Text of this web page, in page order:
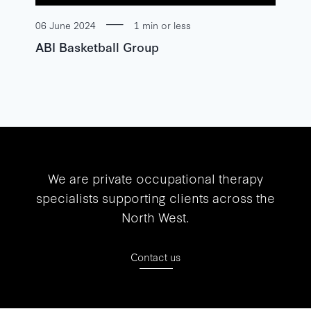
06 June 2024 1 min or less
ABI Basketball Group
We are private occupational therapy
specialists supporting clients across the
North West.
Contact us